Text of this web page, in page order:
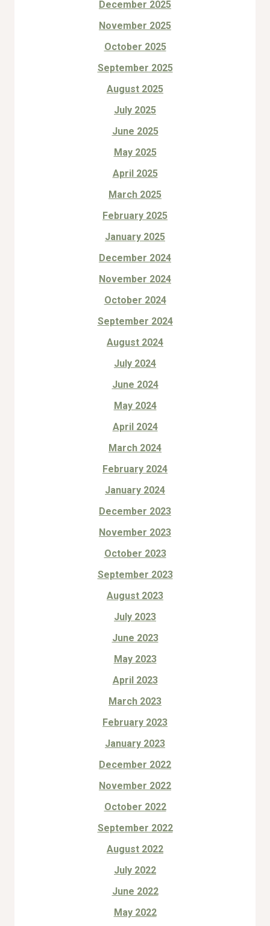
December 2025
November 2025
October 2025
September 2025
August 2025
July 2025
June 2025
May 2025
April 2025
March 2025
February 2025
January 2025
December 2024
November 2024
October 2024
September 2024
August 2024
July 2024
June 2024
May 2024
April 2024
March 2024
February 2024
January 2024
December 2023
November 2023
October 2023
September 2023
August 2023
July 2023
June 2023
May 2023
April 2023
March 2023
February 2023
January 2023
December 2022
November 2022
October 2022
September 2022
August 2022
July 2022
June 2022
May 2022